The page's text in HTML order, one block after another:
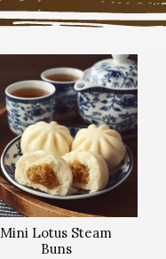
Mini Lotus Steam
Buns